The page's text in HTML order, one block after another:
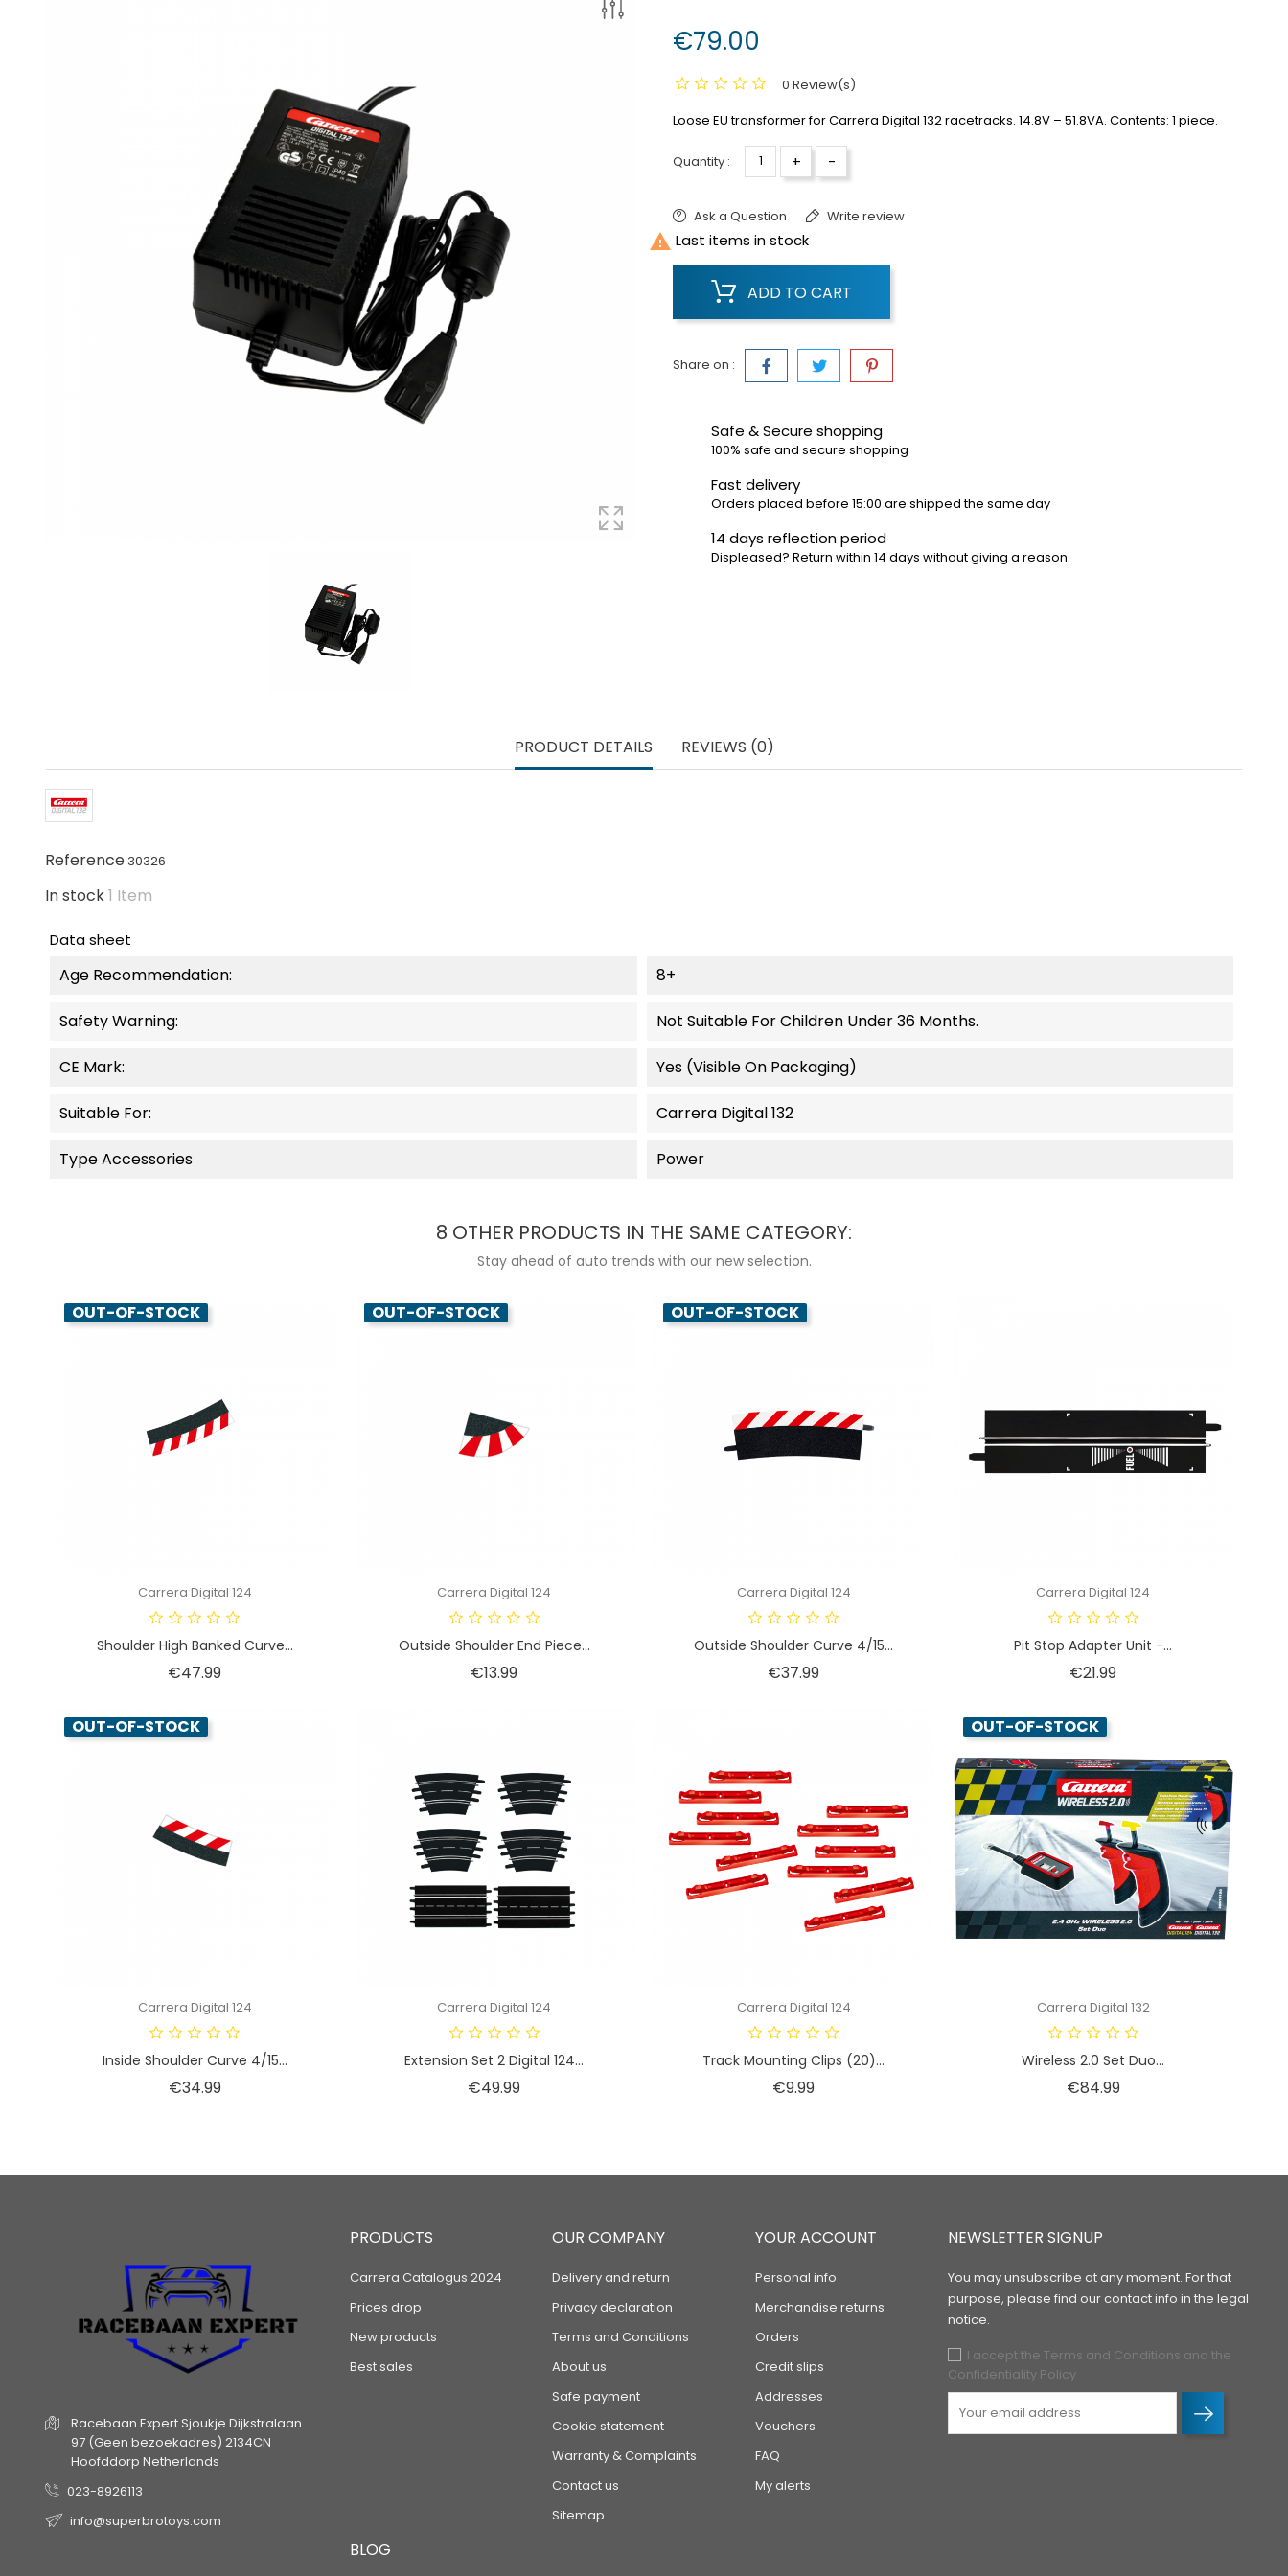
€79.00
0 Review(s)
Loose EU transformer for Carrera Digital 132 racetracks. 14.8V – 51.8VA. Contents: 1 piece.
Quantity : + -
Ask a Question Write review
 Last items in stock
ADD TO CART
Share on :
Safe & Secure shopping
100% safe and secure shopping
Fast delivery
Orders placed before 15:00 are shipped the same day
14 days reflection period
Displeased? Return within 14 days without giving a reason.
PRODUCT DETAILS REVIEWS (0)
Reference 30326
In stock1 Item
Data sheet
Age Recommendation: 8+
Safety Warning: Not Suitable For Children Under 36 Months.
CE Mark: Yes (visible On Packaging)
Suitable For: Carrera Digital 132
Type Accessories Power
8 OTHER PRODUCTS IN THE SAME CATEGORY:
Stay ahead of auto trends with our new selection.
OUT-OF-STOCK
Carrera Digital 124
Shoulder High Banked Curve...
€47.99Price
OUT-OF-STOCK
Carrera Digital 124
Outside Shoulder End Piece...
€13.99Price
OUT-OF-STOCK
Carrera Digital 124
Outside Shoulder Curve 4/15...
€37.99Price
Carrera Digital 124
Pit Stop Adapter Unit -...
€21.99Price
OUT-OF-STOCK
Carrera Digital 124
Inside Shoulder Curve 4/15...
€34.99Price
Carrera Digital 124
Extension Set 2 Digital 124...
€49.99Price
Carrera Digital 124
Track Mounting Clips (20)...
€9.99Price
OUT-OF-STOCK
Carrera Digital 132
Wireless 2.0 Set Duo...
€84.99Price
Racebaan Expert Sjoukje Dijkstralaan
97 (Geen bezoekadres) 2134CN
Hoofddorp Netherlands
023-8926113
info@superbrotoys.com
PRODUCTS
Carrera Catalogus 2024
Prices drop
New products
Best sales
OUR COMPANY
Delivery and return
Privacy declaration
Terms and Conditions
About us
Safe payment
Cookie statement
Warranty & Complaints
Contact us
Sitemap
BLOG
YOUR ACCOUNT
Personal info
Merchandise returns
Orders
Credit slips
Addresses
Vouchers
FAQ
My alerts
NEWSLETTER SIGNUP
You may unsubscribe at any moment. For that
purpose, please find our contact info in the legal
notice.
I accept the Terms and Conditions and the
Confidentiality Policy